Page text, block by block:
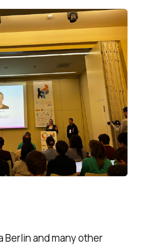
Berlin and many other